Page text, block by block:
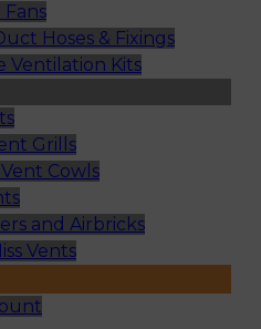
Hoses & Fixings
Ventilation Kits
Grills
Cowls
and Airbricks
Vents